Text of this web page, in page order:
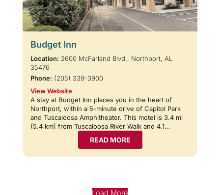
Budget Inn
Location: 2600 McFarland Blvd., Northport, AL
35476
Phone: (205) 339-3900
View Website
A stay at Budget Inn places you in the heart of
Northport, within a 5-minute drive of Capitol Park
and Tuscaloosa Amphitheater. This motel is 3.4 mi
(5.4 km) from Tuscaloosa River Walk and 4.1…
READ MORE
Load More